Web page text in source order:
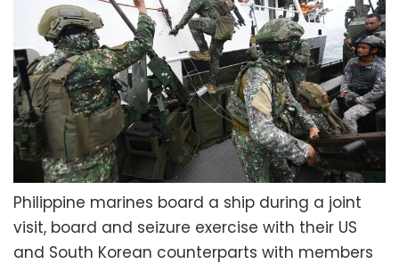
Philippine marines board a ship during a joint
visit, board and seizure exercise with their US
and South Korean counterparts with members